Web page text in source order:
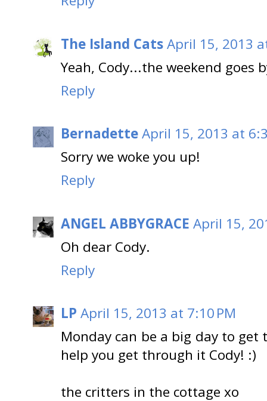
The Island CatsApril 15, 2013
Yeah, Cody...the weekend goes
Reply
BernadetteApril 15, 2013 at
Sorry we woke you up!
Reply
ANGEL ABBYGRACE April 15,
Oh dear Cody.
Reply
LP April 15, 2013 at 7:10 PM
Monday can be a big day to
help you get through it Cody! :)
the critters in the cottage xo